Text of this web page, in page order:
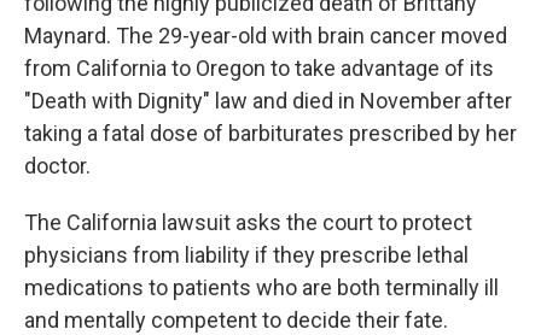
Maynard. The 29-year-old with brain cancer moved
from California to Oregon to take advantage of its
"Death with Dignity" law and died in November after
taking a fatal dose of barbiturates prescribed by her
doctor.
The California lawsuit asks the court to protect
physicians from liability if they prescribe lethal
medications to patients who are both terminally ill
and mentally competent to decide their fate.